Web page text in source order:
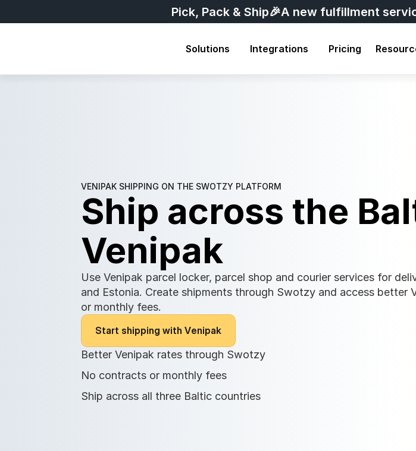
Pick, Pack & Ship🎉A new fulfillment
Solutions Integrations Pricing
VENIPAK SHIPPING ON THE SWOTZY PLATFORM
Ship across the
Venipak
Use Venipak parcel locker, parcel shop and courier services for
and Estonia. Create shipments through Swotzy and access better
or monthly fees.
Start shipping with Venipak
Better Venipak rates through Swotzy
No contracts or monthly fees
Ship across all three Baltic countries